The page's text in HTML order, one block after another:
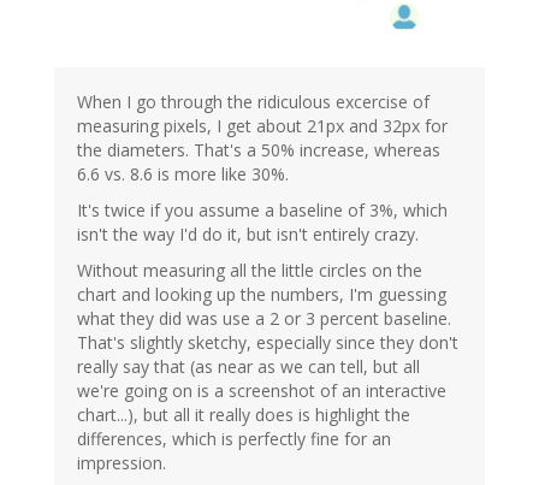
When I go through the ridiculous excercise of
measuring pixels, I get about 21px and 32px for
the diameters. That's a 50% increase, whereas
6.6 vs. 8.6 is more like 30%.
It's twice if you assume a baseline of 3%, which
isn't the way I'd do it, but isn't entirely crazy.
Without measuring all the little circles on the
chart and looking up the numbers, I'm guessing
what they did was use a 2 or 3 percent baseline.
That's slightly sketchy, especially since they don't
really say that (as near as we can tell, but all
we're going on is a screenshot of an interactive
chart...), but all it really does is highlight the
differences, which is perfectly fine for an
impression.